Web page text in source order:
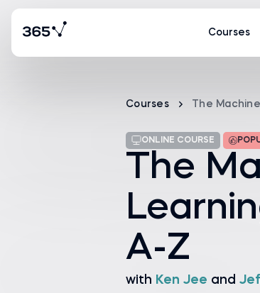
Courses
Courses The
ONLINE COURSE
The
A-Z
with Ken Jee and